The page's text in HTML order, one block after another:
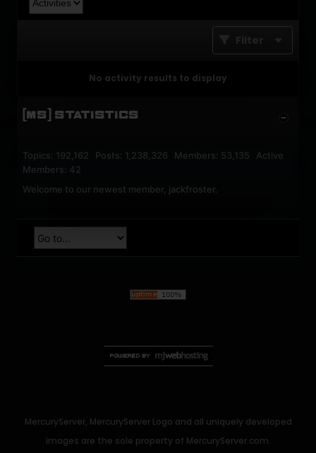
Filter
No activity results to display
[MS] STATISTICS
Topics: 192,162 Posts: 1,238,326 Members: 53,135 Active
Members: 42
Welcome to our newest member, jackfroster
MercuryServer, MercuryServer Logo and all uniquely developed
images are the sole property of MercuryServer.com.